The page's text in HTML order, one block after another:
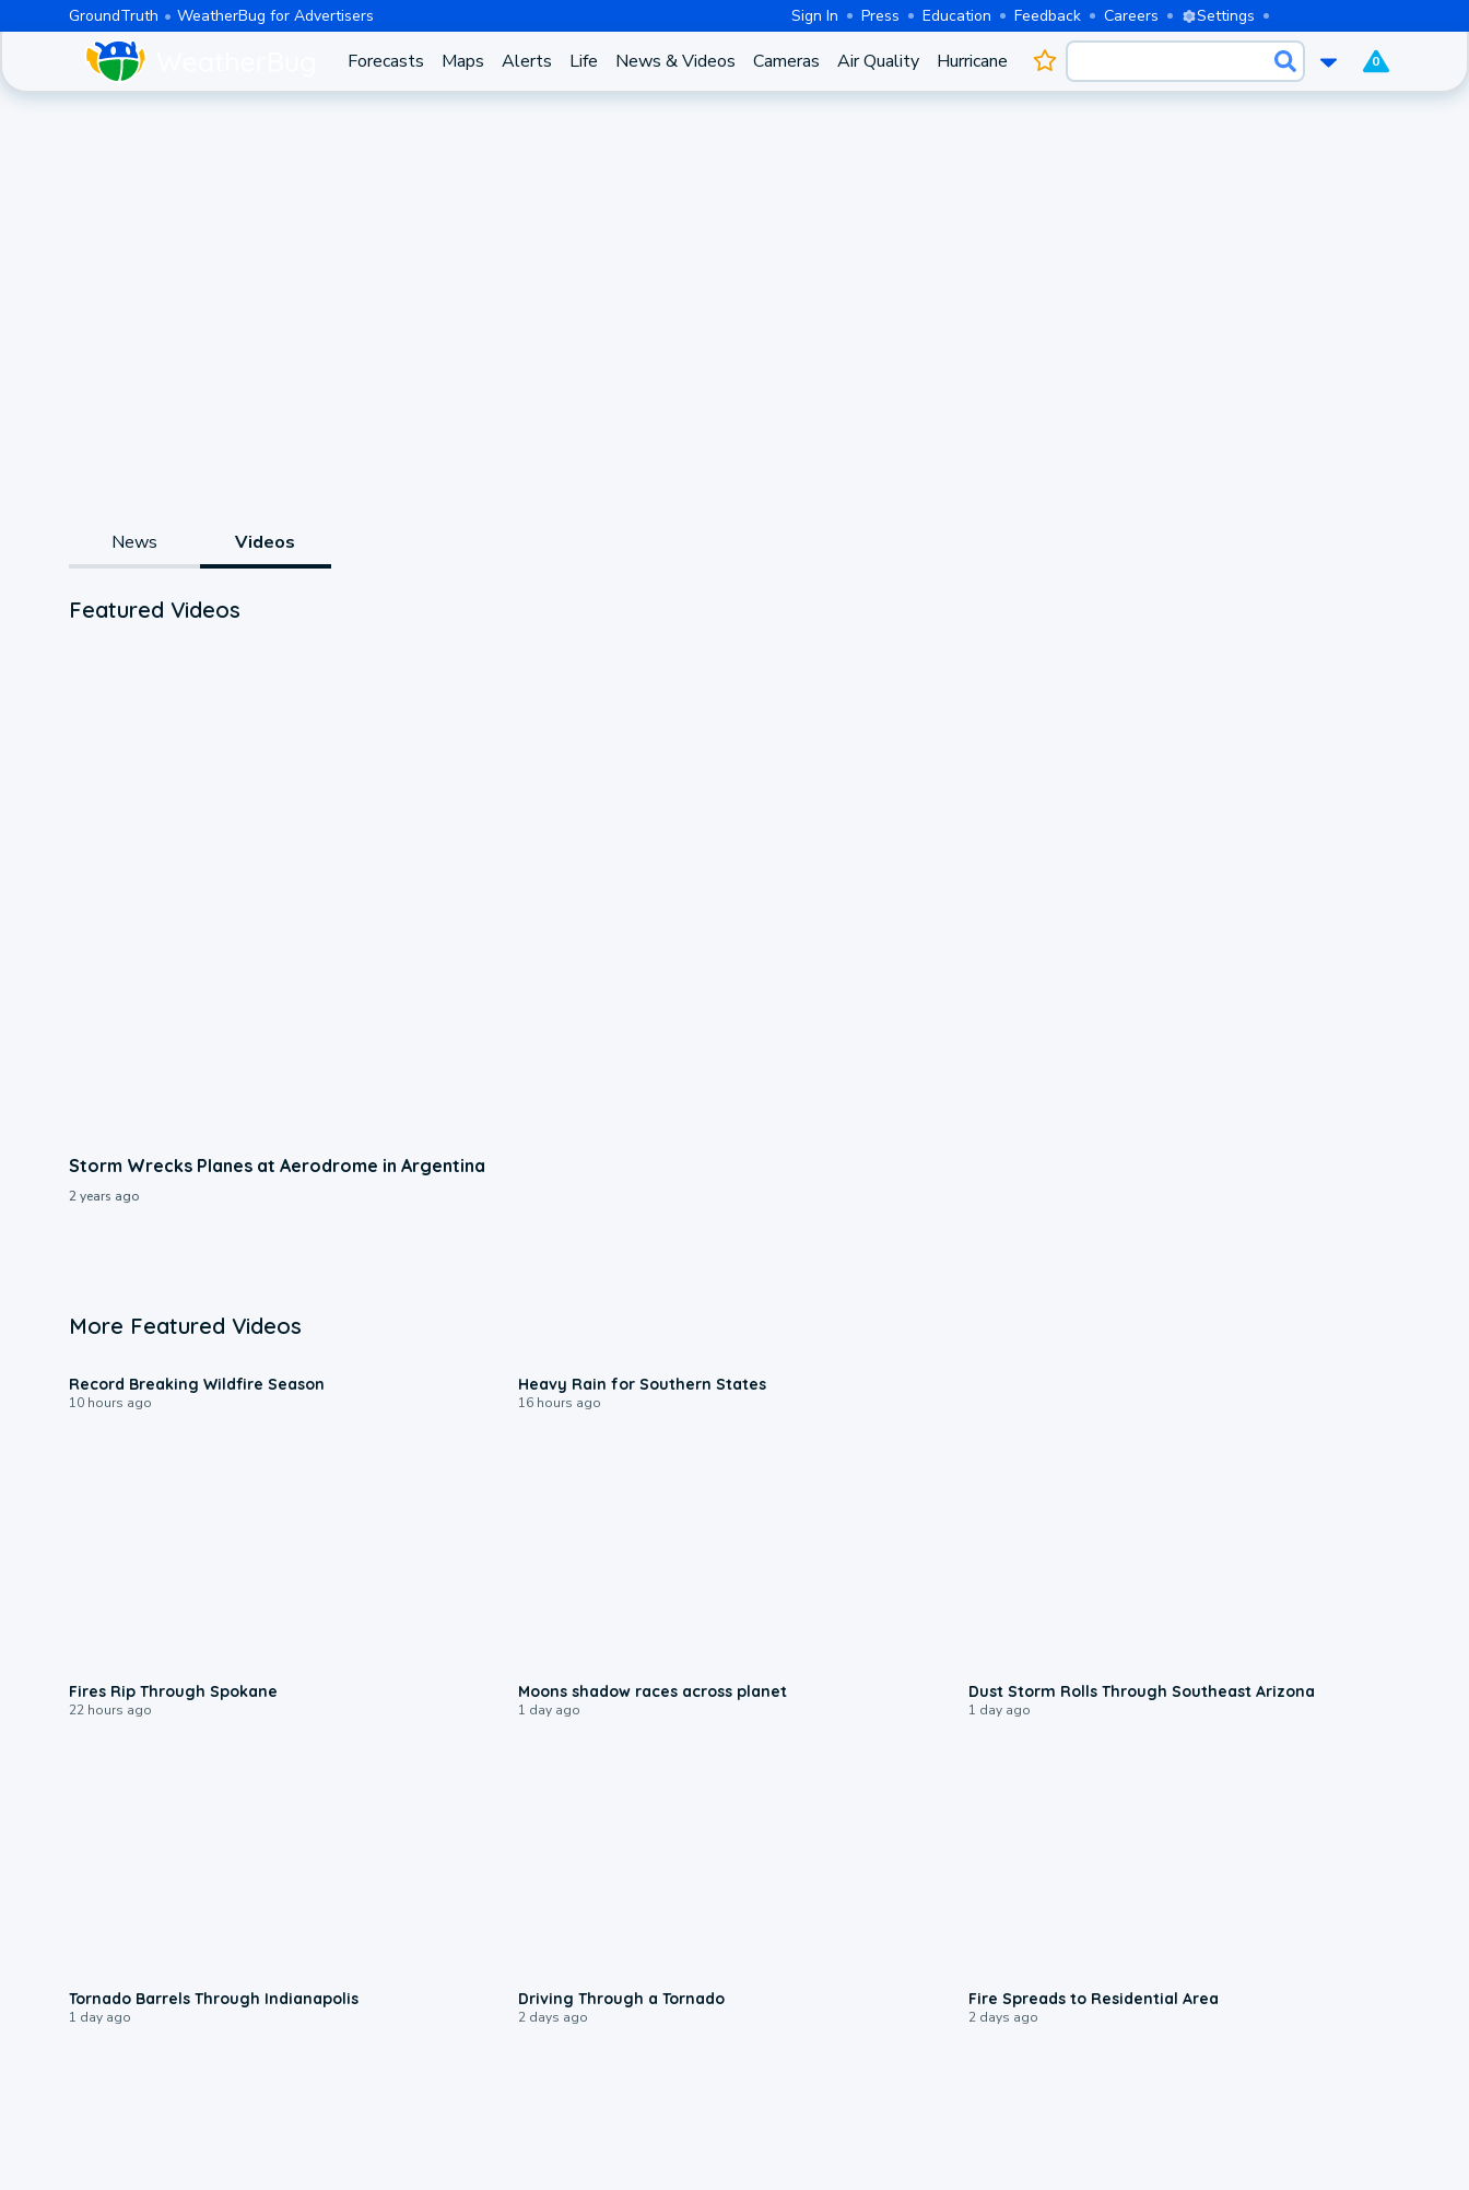
GroundTruth WeatherBug for Advertisers Sign In Press Education Feedback Careers Settings
Forecasts Maps Alerts Life News & Videos Cameras Air Quality Hurricane 0
News Videos
Featured Videos
Storm Wrecks Planes at Aerodrome in Argentina
2 years ago
More Featured Videos
Record Breaking Wildfire Season
10 hours ago
Heavy Rain for Southern States
16 hours ago
Fires Rip Through Spokane
22 hours ago
Moons shadow races across planet
1 day ago
Dust Storm Rolls Through Southeast Arizona
1 day ago
Tornado Barrels Through Indianapolis
1 day ago
Driving Through a Tornado
2 days ago
Fire Spreads to Residential Area
2 days ago